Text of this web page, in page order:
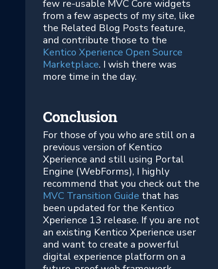
few re-usable MVC Core widgets
from a few aspects of my site, like
the Related Blog Posts feature,
and contribute those to the
Kentico Xperience Open Source
Marketplace. I wish there was
more time in the day.
Conclusion
For those of you who are still on a
previous version of Kentico
Xperience and still using Portal
Engine (WebForms), I highly
recommend that you check out the
MVC Transition Guide that has
been updated for the Kentico
Xperience 13 release. If you are not
an existing Kentico Xperience user
and want to create a powerful
digital experience platform on a